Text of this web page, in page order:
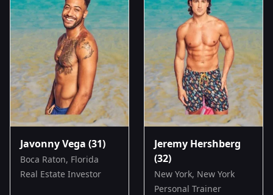
Javonny Vega (31)
Boca Raton, Florida
Real Estate Investor
Jeremy Hershberg
(32)
New York, New York
Personal Trainer